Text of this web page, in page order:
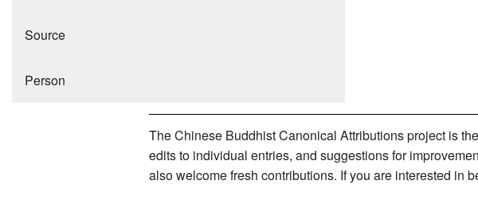
Source
Person
The Chinese Buddhist Canonical Attributions project is
edits to individual entries, and suggestions for
also welcome fresh contributions. If you are interested in